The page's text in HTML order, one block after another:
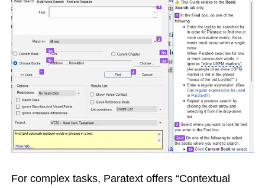
For complex tasks, Paratext offers “Contextual